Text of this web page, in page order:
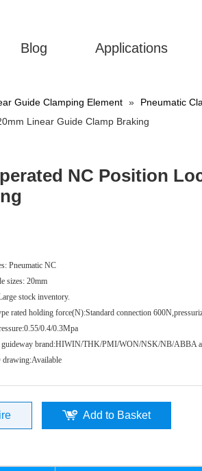
Blog Applications
Guide Clamping Element » Pneumatic
Linear Guide Clamp Braking
NC Position
Pneumatic NC
sizes: 20mm
stock inventory.
rated holding force(N):Standard connection
0.4/0.3Mpa
guideway brand:HIWIN/THK/PMI/WON/NSK/NB/ABBA
drawing:Available
Add to Basket